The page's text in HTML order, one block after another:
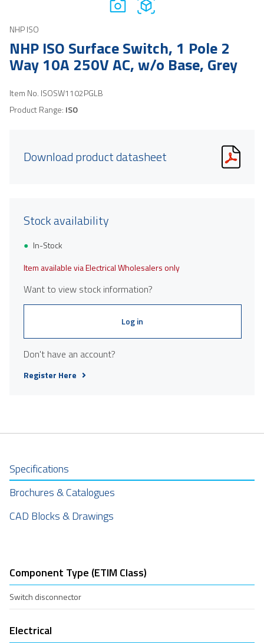
NHP ISO
NHP ISO Surface Switch, 1 Pole 2
Way 10A 250V AC, w/o Base, Grey
Item No. ISOSW1102PGLB
Product Range: ISO
Download product datasheet
Stock availability
In-Stock
Item available via Electrical Wholesalers only
Want to view stock information?
Log in
Don't have an account?
Register Here
Specifications
Brochures & Catalogues
CAD Blocks & Drawings
Component Type (ETIM Class)
Switch disconnector
Electrical